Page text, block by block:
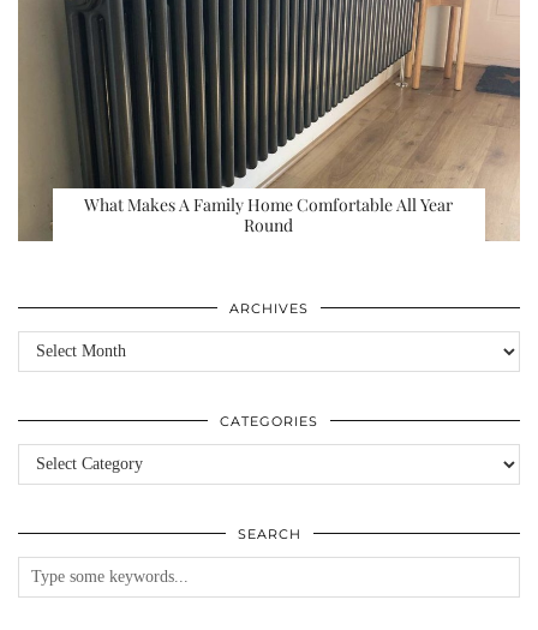
What Makes A Family Home Comfortable All Year
Round
ARCHIVES
Archives
CATEGORIES
Categories
SEARCH